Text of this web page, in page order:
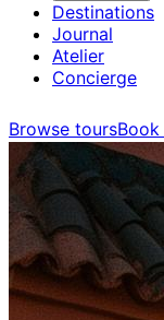
Destinations
Journal
Atelier
Concierge
Browse tours